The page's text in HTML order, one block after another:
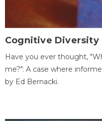
Cognitive Diversity
Have you ever thought,
me?". A case where
by Ed Bernacki.